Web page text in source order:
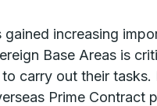
increasing
Base Areas is
carry out their tasks.
Prime Contract